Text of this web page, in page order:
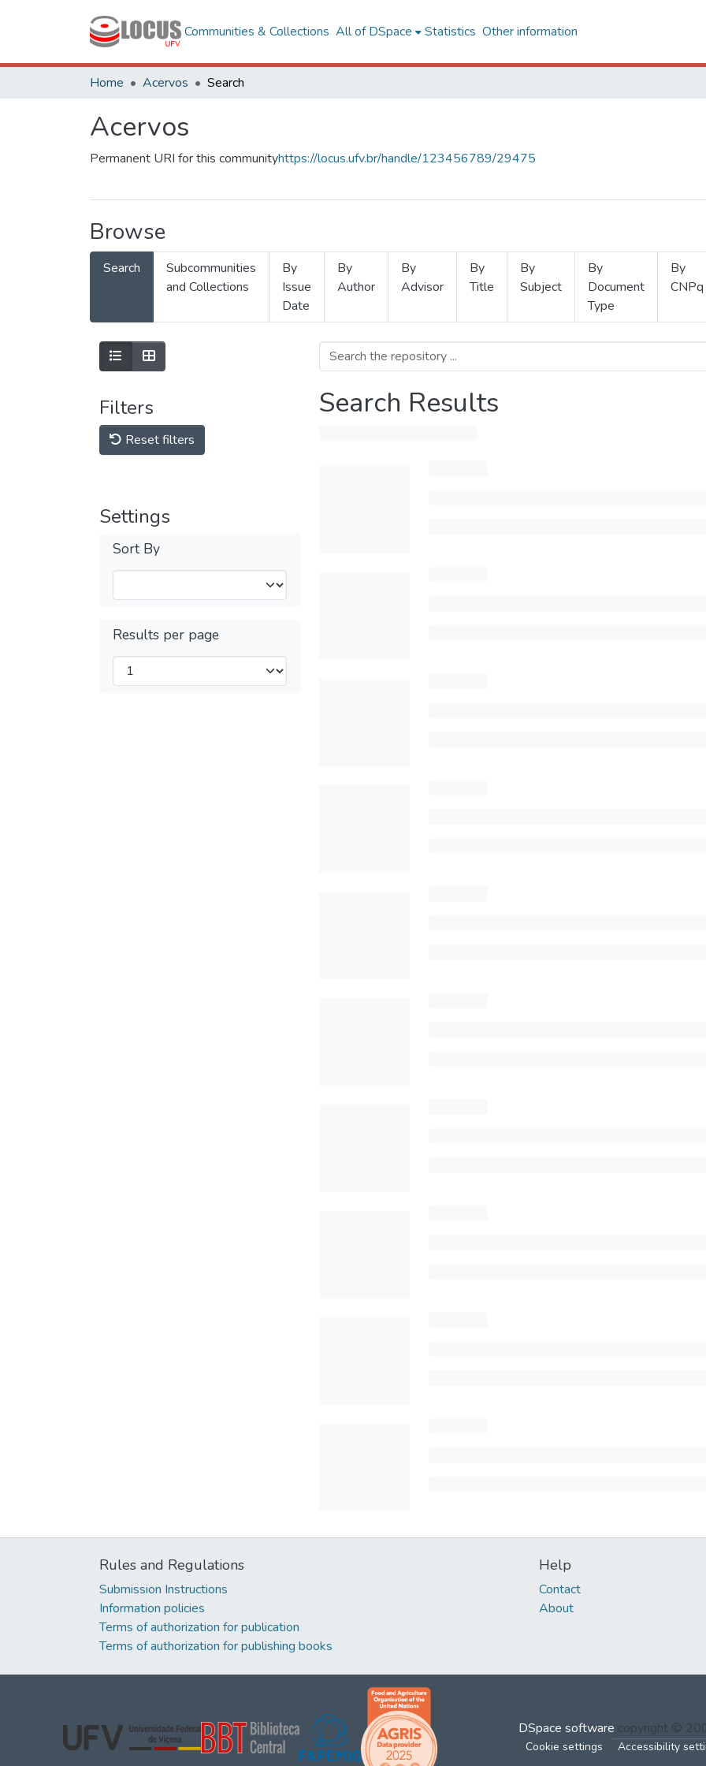
Communities & Collections All of DSpace Statistics Other information
Home Acervos Search
Acervos
Permanent URI for this communityhttps://locus.ufv.br/handle/123456789/29475
Browse
Search
Subcommunities
and Collections
By
Issue
Date
By
Author
By
Advisor
By
Title
By
Subject
By
Document
Type
By
CNPq
Filters
Reset filters
Settings
Sort By
Results per page
Search Results
Rules and Regulations
Submission Instructions
Information policies
Terms of authorization for publication
Terms of authorization for publishing books
Help
Contact
About
DSpace software copyright ©
Cookie settings Accessibility